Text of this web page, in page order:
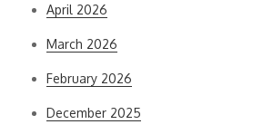
April 2026
March 2026
February 2026
December 2025